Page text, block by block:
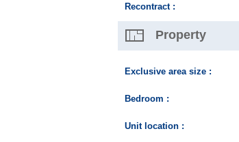
Recontract :
Property
Exclusive area size :
Bedroom :
Unit location :